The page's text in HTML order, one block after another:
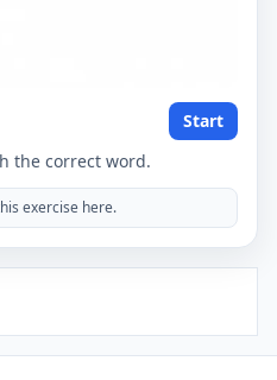
Start
the correct word.
exercise here.